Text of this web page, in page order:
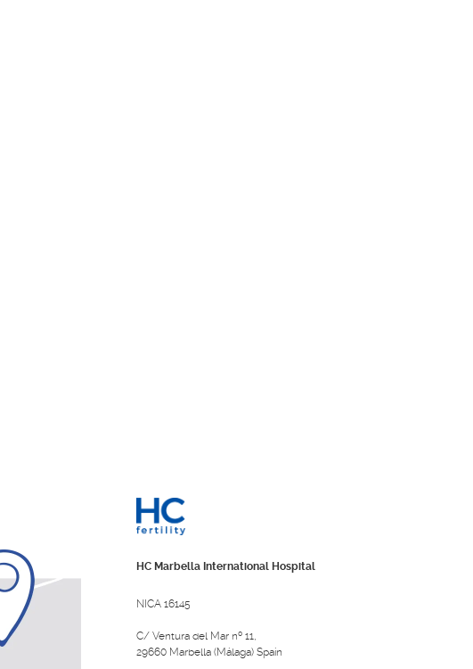
HC Marbella International Hospital
NICA 16145
C/ Ventura del Mar nº 11,
29660 Marbella (Málaga) Spain